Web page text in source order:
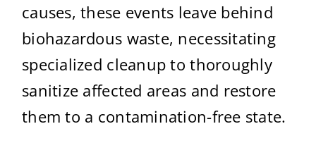
causes, these events leave behind
biohazardous waste, necessitating
specialized cleanup to thoroughly
sanitize affected areas and restore
them to a contamination-free state.